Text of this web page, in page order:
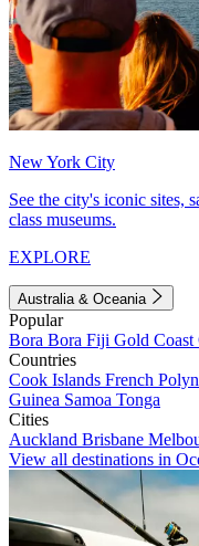
New York City
See the city's iconic sites,
class museums.
EXPLORE
Australia & Oceania
Popular
Bora Bora Fiji Gold Coast
Countries
Cook Islands French
Guinea Samoa Tonga
Cities
Auckland Brisbane
View all destinations in